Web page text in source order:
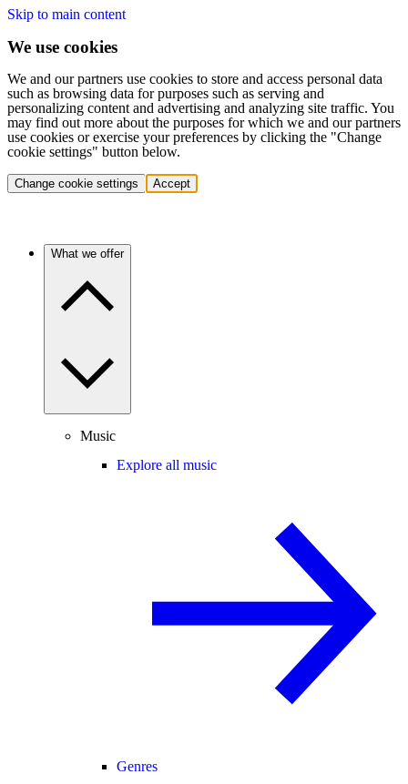
Skip to main content
We use cookies
We and our partners use cookies to store and access personal data
such as browsing data for purposes such as serving and
personalizing content and advertising and analyzing site traffic. You
may find out more about the purposes for which we and our partners
use cookies or exercise your preferences by clicking the "Change
cookie settings" button below.
Change cookie settings Accept
What we offer
Music
Explore all music
Genres